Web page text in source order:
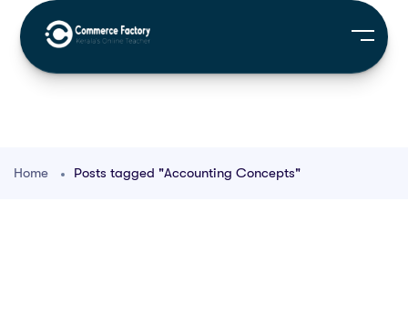
Home Posts tagged "Accounting Concepts"